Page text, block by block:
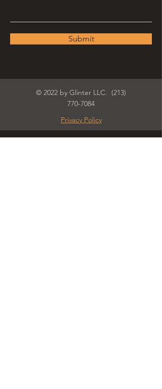
Submit
© 2022 by Glinter LLC. (213)
770-7084
Privacy Policy